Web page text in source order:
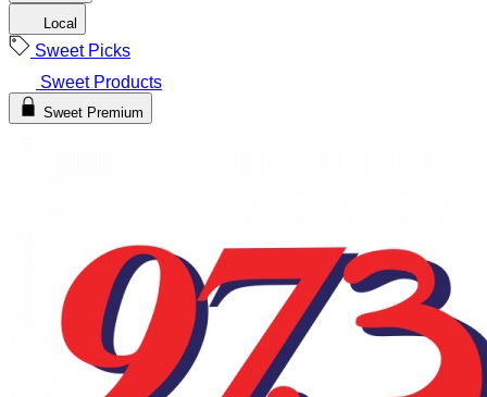
Local
Sweet Picks
Sweet Products
Sweet Premium